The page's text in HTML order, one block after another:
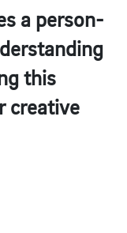
a person-
this
creative